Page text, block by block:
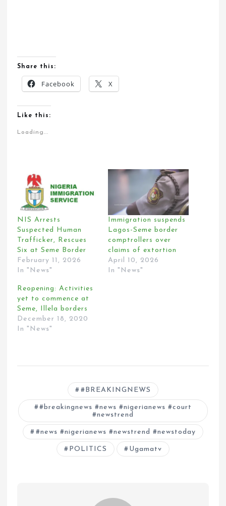
Share this:
Facebook X
Like this:
Loading...
NIS Arrests
Suspected Human
Trafficker, Rescues
Six at Seme Border
February 11, 2026
In "News"
Immigration suspends
Lagos-Seme border
comptrollers over
claims of extortion
April 10, 2026
In "News"
Reopening: Activities
yet to commence at
Seme, Illela borders
December 18, 2020
In "News"
#BREAKINGNEWS
#breakingnews #news #nigerianews #court
#newstrend
#news #nigerianews #newstrend #newstoday
POLITICS Ugamatv